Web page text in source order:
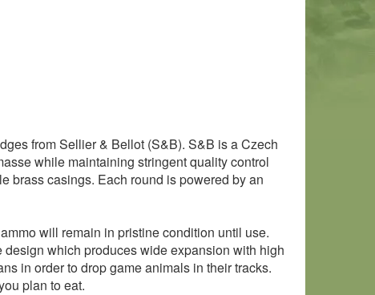
from Sellier & Bellot (S&B). S&B is a Czech
while maintaining stringent quality control
brass casings. Each round is powered by an
will remain in pristine condition until use.
which produces wide expansion with high
in order to drop game animals in their tracks.
plan to eat.